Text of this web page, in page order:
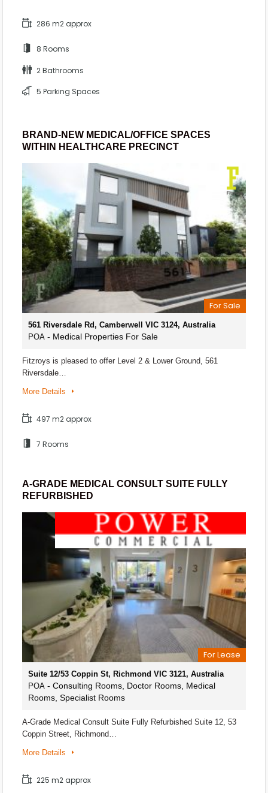
286 m2 approx
8 Rooms
2 Bathrooms
5 Parking Spaces
BRAND-NEW MEDICAL/OFFICE SPACES
WITHIN HEALTHCARE PRECINCT
For Sale
561 Riversdale Rd, Camberwell VIC 3124, Australia
POA - Medical Properties For Sale
Fitzroys is pleased to offer Level 2 & Lower Ground, 561
Riversdale…
More Details
497 m2 approx
7 Rooms
A-GRADE MEDICAL CONSULT SUITE FULLY
REFURBISHED
For Lease
Suite 12/53 Coppin St, Richmond VIC 3121, Australia
POA - Consulting Rooms, Doctor Rooms, Medical
Rooms, Specialist Rooms
A-Grade Medical Consult Suite Fully Refurbished Suite 12, 53
Coppin Street, Richmond…
More Details
225 m2 approx